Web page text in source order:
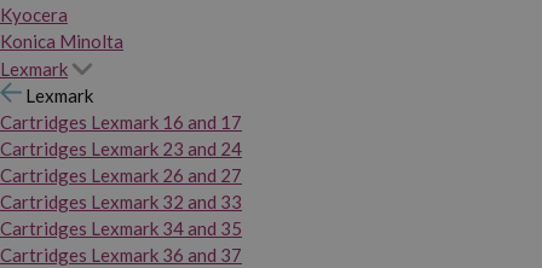
Kyocera
Konica Minolta
Lexmark
Lexmark
Cartridges Lexmark 16 and 17
Cartridges Lexmark 23 and 24
Cartridges Lexmark 26 and 27
Cartridges Lexmark 32 and 33
Cartridges Lexmark 34 and 35
Cartridges Lexmark 36 and 37